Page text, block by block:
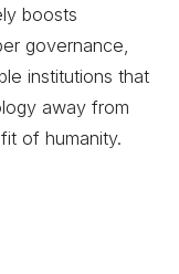
boosts
governance,
institutions that
away from
of humanity.